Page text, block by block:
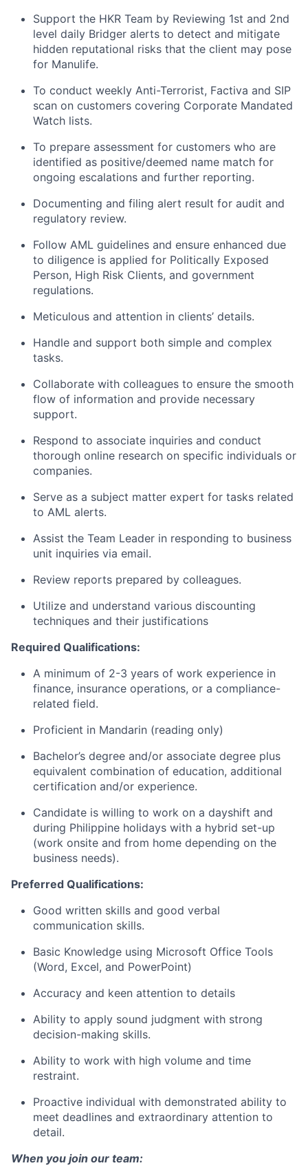
Support the HKR Team by Reviewing 1st and 2nd
level daily Bridger alerts to detect and mitigate
hidden reputational risks that the client may pose
for Manulife.
To conduct weekly Anti-Terrorist, Factiva and SIP
scan on customers covering Corporate Mandated
Watch lists.
To prepare assessment for customers who are
identified as positive/deemed name match for
ongoing escalations and further reporting.
Documenting and filing alert result for audit and
regulatory review.
Follow AML guidelines and ensure enhanced due
to diligence is applied for Politically Exposed
Person, High Risk Clients, and government
regulations.
Meticulous and attention in clients’ details.
Handle and support both simple and complex
tasks.
Collaborate with colleagues to ensure the smooth
flow of information and provide necessary
support.
Respond to associate inquiries and conduct
thorough online research on specific individuals or
companies.
Serve as a subject matter expert for tasks related
to AML alerts.
Assist the Team Leader in responding to business
unit inquiries via email.
Review reports prepared by colleagues.
Utilize and understand various discounting
techniques and their justifications
Required Qualifications:
A minimum of 2-3 years of work experience in
finance, insurance operations, or a compliance-
related field.
Proficient in Mandarin (reading only)
Bachelor’s degree and/or associate degree plus
equivalent combination of education, additional
certification and/or experience.
Candidate is willing to work on a dayshift and
during Philippine holidays with a hybrid set-up
(work onsite and from home depending on the
business needs).
Preferred Qualifications:
Good written skills and good verbal
communication skills.
Basic Knowledge using Microsoft Office Tools
(Word, Excel, and PowerPoint)
Accuracy and keen attention to details
Ability to apply sound judgment with strong
decision-making skills.
Ability to work with high volume and time
restraint.
Proactive individual with demonstrated ability to
meet deadlines and extraordinary attention to
detail.
When you join our team: